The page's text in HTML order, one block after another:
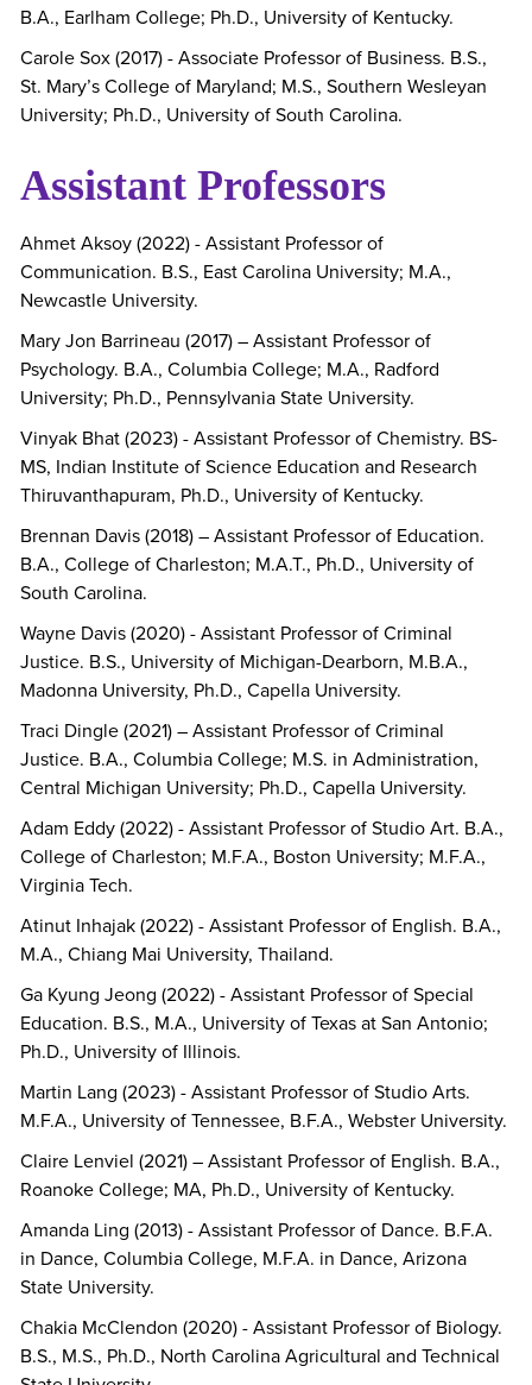
B.A., Earlham College; Ph.D., University of Kentucky.
Carole Sox (2017) - Associate Professor of Business. B.S.,
St. Mary’s College of Maryland; M.S., Southern Wesleyan
University; Ph.D., University of South Carolina.
Assistant Professors
Ahmet Aksoy (2022) - Assistant Professor of
Communication. B.S., East Carolina University; M.A.,
Newcastle University.
Mary Jon Barrineau (2017) – Assistant Professor of
Psychology. B.A., Columbia College; M.A., Radford
University; Ph.D., Pennsylvania State University.
Vinyak Bhat (2023) - Assistant Professor of Chemistry. BS-
MS, Indian Institute of Science Education and Research
Thiruvanthapuram, Ph.D., University of Kentucky.
Brennan Davis (2018) – Assistant Professor of Education.
B.A., College of Charleston; M.A.T., Ph.D., University of
South Carolina.
Wayne Davis (2020) - Assistant Professor of Criminal
Justice. B.S., University of Michigan-Dearborn, M.B.A.,
Madonna University, Ph.D., Capella University.
Traci Dingle (2021) – Assistant Professor of Criminal
Justice. B.A., Columbia College; M.S. in Administration,
Central Michigan University; Ph.D., Capella University.
Adam Eddy (2022) - Assistant Professor of Studio Art. B.A.,
College of Charleston; M.F.A., Boston University; M.F.A.,
Virginia Tech.
Atinut Inhajak (2022) - Assistant Professor of English. B.A.,
M.A., Chiang Mai University, Thailand.
Ga Kyung Jeong (2022) - Assistant Professor of Special
Education. B.S., M.A., University of Texas at San Antonio;
Ph.D., University of Illinois.
Martin Lang (2023) - Assistant Professor of Studio Arts.
M.F.A., University of Tennessee, B.F.A., Webster University.
Claire Lenviel (2021) – Assistant Professor of English. B.A.,
Roanoke College; MA, Ph.D., University of Kentucky.
Amanda Ling (2013) - Assistant Professor of Dance. B.F.A.
in Dance, Columbia College, M.F.A. in Dance, Arizona
State University.
Chakia McClendon (2020) - Assistant Professor of Biology.
B.S., M.S., Ph.D., North Carolina Agricultural and Technical